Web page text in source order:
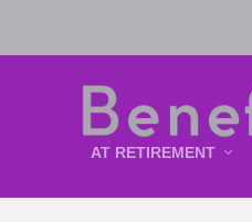
AT RETIREMENT